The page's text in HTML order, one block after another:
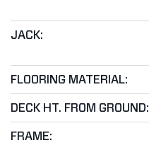
JACK:
FLOORING MATERIAL:
DECK HT. FROM GROUND:
FRAME: